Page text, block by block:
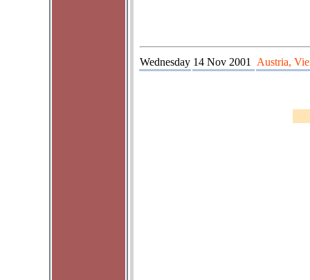
Wednesday 14 Nov 2001 Austria,